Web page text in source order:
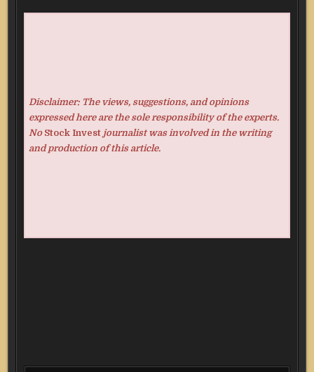
Disclaimer: The views, suggestions, and opinions
expressed here are the sole responsibility of the experts.
No Stock Investjournalist was involved in the writing
and production of this article.